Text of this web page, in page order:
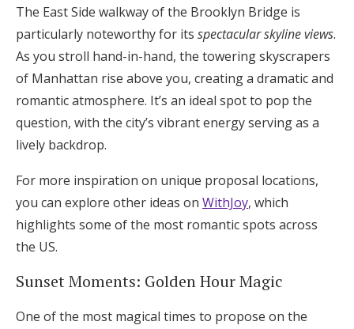
The East Side walkway of the Brooklyn Bridge is
particularly noteworthy for its spectacular skyline views.
As you stroll hand-in-hand, the towering skyscrapers
of Manhattan rise above you, creating a dramatic and
romantic atmosphere. It’s an ideal spot to pop the
question, with the city’s vibrant energy serving as a
lively backdrop.
For more inspiration on unique proposal locations,
you can explore other ideas on WithJoy, which
highlights some of the most romantic spots across
the US.
Sunset Moments: Golden Hour Magic
One of the most magical times to propose on the